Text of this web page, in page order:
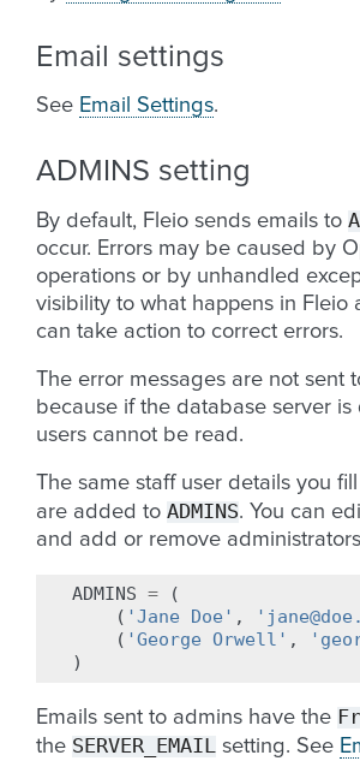
Email settings
See Email Settings.
ADMINS setting
By default, Fleio sends emails to
occur. Errors may be caused by
operations or by unhandled
visibility to what happens in Fleio
can take action to correct errors.
The error messages are not sent
because if the database server is
users cannot be read.
The same staff user details you
are added to ADMINS. You can
and add or remove
ADMINS =
(
( 'Jane Doe' ,
( 'George Orwell' ,
)
Emails sent to admins have the
the SERVER_EMAIL setting. See